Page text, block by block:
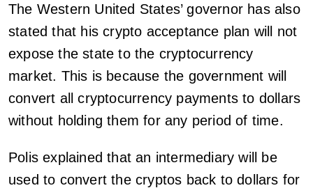
The Western United States’ governor has also
stated that his crypto acceptance plan will not
expose the state to the cryptocurrency
market. This is because the government will
convert all cryptocurrency payments to dollars
without holding them for any period of time.
Polis explained that an intermediary will be
used to convert the cryptos back to dollars for